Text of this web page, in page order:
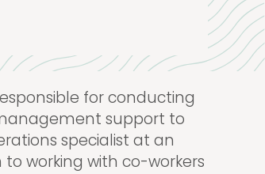
for conducting
support to
specialist at an
working with co-workers